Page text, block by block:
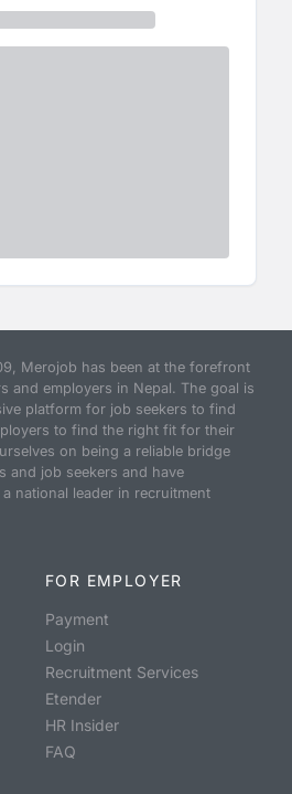
Merojob has been at the forefront
and employers in Nepal. The goal is
platform for job seekers to find
to find the right fit for their
on being a reliable bridge
and job seekers and have
national leader in recruitment
FOR EMPLOYER
Payment
Login
Recruitment Services
Etender
HR Insider
FAQ